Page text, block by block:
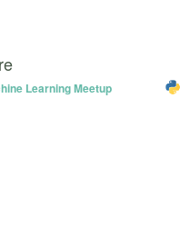
Learning Meetup